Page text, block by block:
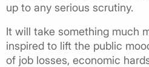
up to any serious scrutiny.
It will take something much
inspired to lift the public
of job losses, economic